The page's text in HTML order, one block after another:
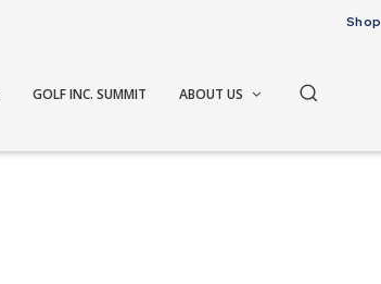
Shop
GOLF INC. SUMMIT ABOUT US